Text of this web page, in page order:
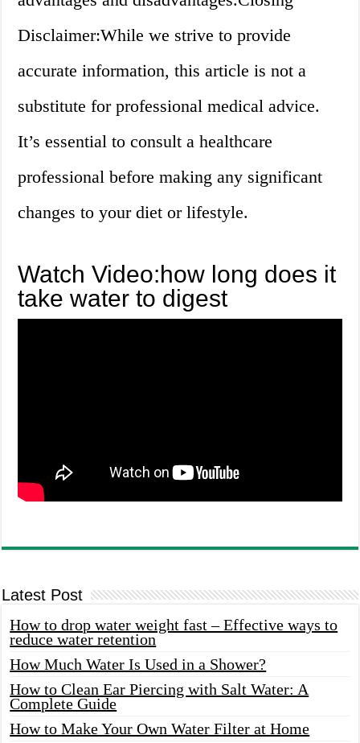
Disclaimer:While we strive to provide
accurate information, this article is not a
substitute for professional medical advice.
It’s essential to consult a healthcare
professional before making any significant
changes to your diet or lifestyle.
Watch Video:how long does it
take water to digest
Latest Post
How to drop water weight fast – Effective ways to
reduce water retention
How Much Water Is Used in a Shower?
How to Clean Ear Piercing with Salt Water: A
Complete Guide
How to Make Your Own Water Filter at Home